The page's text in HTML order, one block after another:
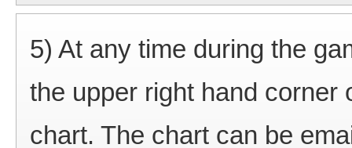
5) At any time during the
the upper right hand corner
chart. The chart can be